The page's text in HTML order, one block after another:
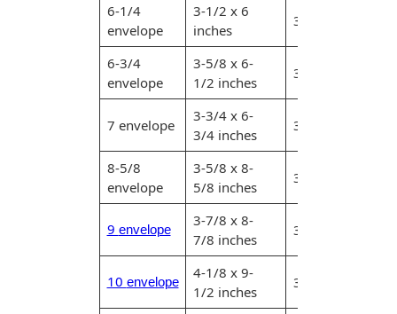
Metallic Ink
Embossed
Envelopes
Envelopes with Foil
Special Design
Custom Envelopes
Performance Plus
6-1/4
envelope
3-1/2 x 6
inches
3-1/4 x 5-3/4
6-3/4
envelope
3-5/8 x 6-
1/2 inches
3-3/8 x 6-1/4
7 envelope
3-3/4 x 6-
3/4 inches
3-1/2 x 6-1/2
8-5/8
envelope
3-5/8 x 8-
5/8 inches
3-3/8 x 8-3/8
9 envelope
3-7/8 x 8-
7/8 inches
3-5/8 x 8-5/8
10 envelope
4-1/8 x 9-
1/2 inches
3-7/8 x 9-1/4